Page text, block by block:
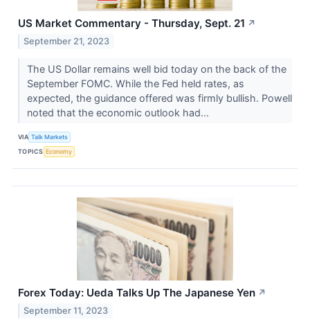
US Market Commentary - Thursday, Sept. 21 ↗
September 21, 2023
The US Dollar remains well bid today on the back of the
September FOMC. While the Fed held rates, as
expected, the guidance offered was firmly bullish. Powell
noted that the economic outlook had...
VIA Talk Markets
TOPICS Economy
Forex Today: Ueda Talks Up The Japanese Yen ↗
September 11, 2023